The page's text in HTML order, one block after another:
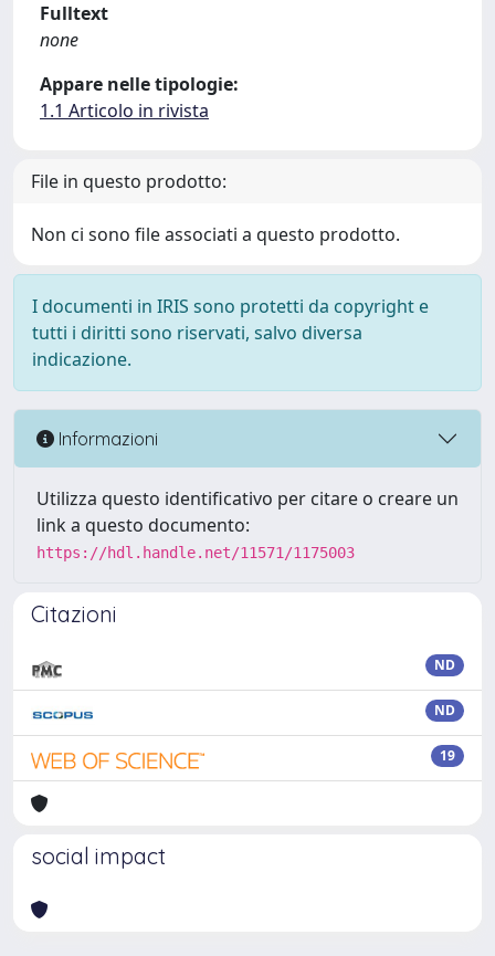
Fulltext
none
Appare nelle tipologie:
1.1 Articolo in rivista
File in questo prodotto:
Non ci sono file associati a questo prodotto.
I documenti in IRIS sono protetti da copyright e
tutti i diritti sono riservati, salvo diversa
indicazione.
Informazioni
Utilizza questo identificativo per citare o creare un
link a questo documento:
https://hdl.handle.net/11571/1175003
Citazioni
ND
ND
19
social impact